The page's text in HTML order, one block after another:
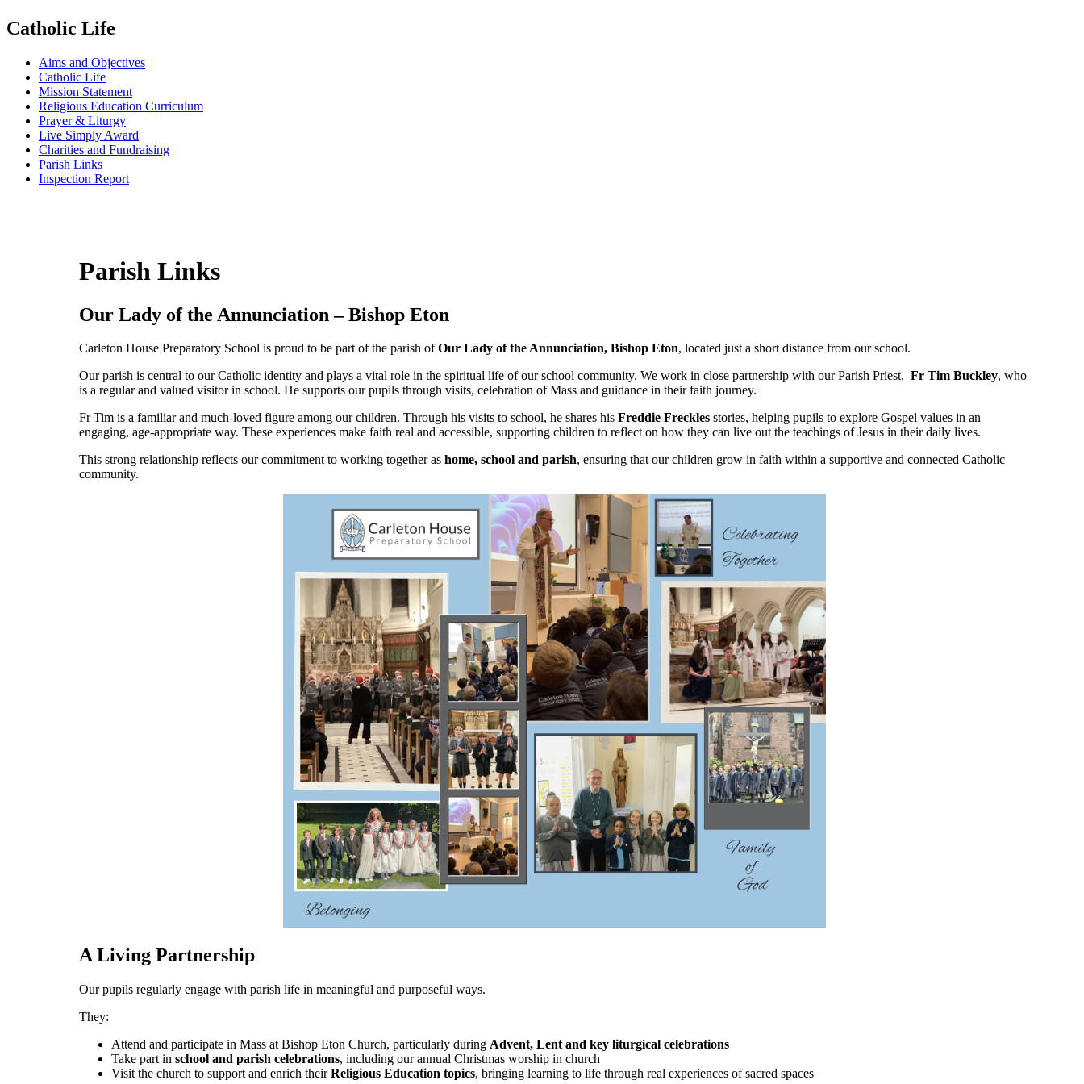
Catholic Life
Aims and Objectives
Catholic Life
Mission Statement
Religious Education Curriculum
Prayer & Liturgy
Live Simply Award
Charities and Fundraising
Parish Links
Inspection Report
Parish Links
Our Lady of the Annunciation – Bishop Eton
Carleton House Preparatory School is proud to be part of the parish ofOur Lady of the Annunciation, Bishop Eton, located just a short distance from our school.
Our parish is central to our Catholic identity and plays a vital role in the spiritual life of our school community. We work in close partnership with our Parish Priest, Fr Tim Buckley, who
is a regular and valued visitor in school. He supports our pupils through visits, celebration of Mass and guidance in their faith journey.
Fr Tim is a familiar and much-loved figure among our children. Through his visits to school, he shares his Freddie Freckles stories, helping pupils to explore Gospel values in an
engaging, age-appropriate way. These experiences make faith real and accessible, supporting children to reflect on how they can live out the teachings of Jesus in their daily lives.
This strong relationship reflects our commitment to working together as home, school and parish, ensuring that our children grow in faith within a supportive and connected Catholic
community.
A Living Partnership
Our pupils regularly engage with parish life in meaningful and purposeful ways.
They:
Attend and participate in Mass at Bishop Eton Church, particularly during Advent, Lent and key liturgical celebrations
Take part in school and parish celebrations, including our annual Christmas worship in church
Visit the church to support and enrich theirReligious Education topics, bringing learning to life through real experiences of sacred spaces